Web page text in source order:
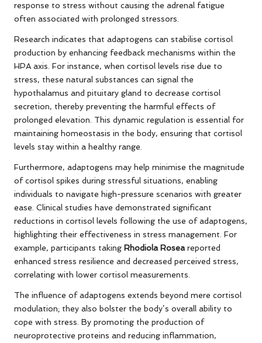
response to stress without causing the adrenal fatigue
often associated with prolonged stressors.
Research indicates that adaptogens can stabilise cortisol
production by enhancing feedback mechanisms within the
HPA axis. For instance, when cortisol levels rise due to
stress, these natural substances can signal the
hypothalamus and pituitary gland to decrease cortisol
secretion, thereby preventing the harmful effects of
prolonged elevation. This dynamic regulation is essential for
maintaining homeostasis in the body, ensuring that cortisol
levels stay within a healthy range.
Furthermore, adaptogens may help minimise the magnitude
of cortisol spikes during stressful situations, enabling
individuals to navigate high-pressure scenarios with greater
ease. Clinical studies have demonstrated significant
reductions in cortisol levels following the use of adaptogens,
highlighting their effectiveness in stress management. For
example, participants taking Rhodiola Roseareported
enhanced stress resilience and decreased perceived stress,
correlating with lower cortisol measurements.
The influence of adaptogens extends beyond mere cortisol
modulation; they also bolster the body’s overall ability to
cope with stress. By promoting the production of
neuroprotective proteins and reducing inflammation,